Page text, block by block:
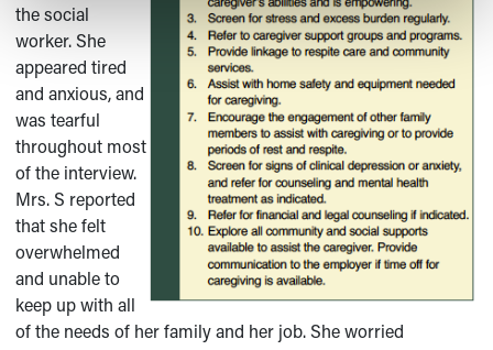
the social
worker. She
appeared tired
and anxious, and
was tearful
throughout most
of the interview.
Mrs. S reported
that she felt
overwhelmed
and unable to
keep up with all
of the needs of her family and her job. She worried